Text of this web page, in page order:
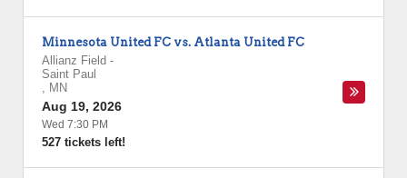
Minnesota United FC vs. Atlanta United FC
Allianz Field -
Saint Paul
, MN
Aug 19, 2026
Wed 7:30 PM
527 tickets left!